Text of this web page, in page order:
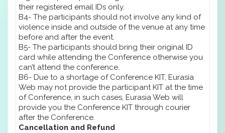
their registered email IDs only.
B4- The participants should not involve any kind of
violence inside and outside of the venue at any time
before and after the event.
B5- The participants should bring their original ID
card while attending the Conference otherwise you
can’t attend the conference.
B6- Due to a shortage of Conference KIT, Eurasia
Web may not provide the participant KIT at the time
of Conference, in such cases, Eurasia Web will
provide you the Conference KIT through courier
after the Conference.
Cancellation and Refund